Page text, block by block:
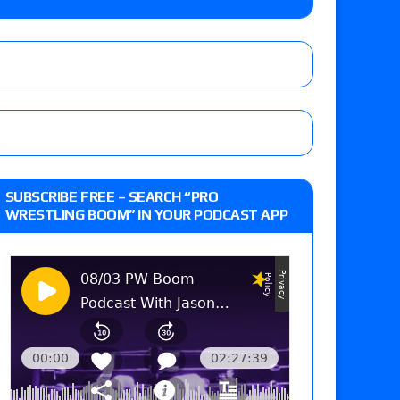
Vetter’s review of Kody Lane vs. Ethan
vs. Allie Katch for the Glory Pro
Grand Slam Mexico with Kyle Fletcher vs.
Willow Nightingale and Brawling Birds vs.
SUBSCRIBE FREE – SEARCH “PRO
WRESTLING BOOM” IN YOUR PODCAST APP